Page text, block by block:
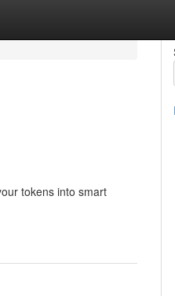
tokens into smart